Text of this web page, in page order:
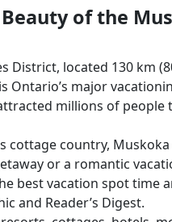
of the
District, located 130 km
Ontario’s major
millions of people
cottage country, Muskoka
or a romantic
best vacation spot time
and Reader’s Digest.